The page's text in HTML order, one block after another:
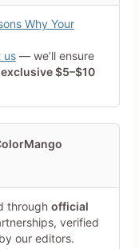
10 characters
Why Your
us— we’ll ensure
$5–$10
through official
verified
our editors.